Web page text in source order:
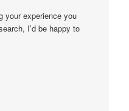
your experience you
I’d be happy to